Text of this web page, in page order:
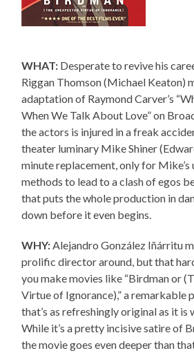
WHAT: Desperate to revive his
Riggan Thomson (Michael Keaton)
adaptation of Raymond Carver’s
When We Talk About Love” on
the actors is injured in a freak
theater luminary Mike Shiner
minute replacement, only for Mike’s
methods to lead to a clash of egos
that puts the whole production in
down before it even begins.
WHY:Alejandro González Iñárritu
prolific director around, but that
you make movies like “Birdman or
Virtue of Ignorance),” a remarkable
that’s as refreshingly original as it
While it’s a pretty incisive satire of
the movie goes even deeper than